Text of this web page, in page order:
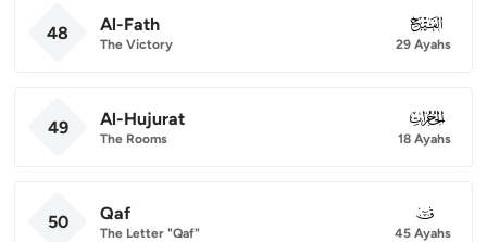
48 Al-Fath
The Victory
048
29 Ayahs
49 Al-Hujurat
The Rooms
049
18 Ayahs
50 Qaf
The Letter "Qaf"
050
45 Ayahs